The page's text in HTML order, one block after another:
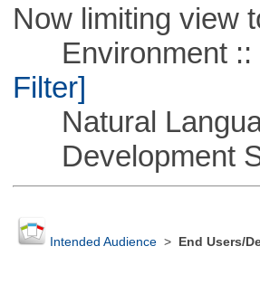
Now limiting view
Environment ::
Filter]
Natural
Development
Intended Audience> End Users/